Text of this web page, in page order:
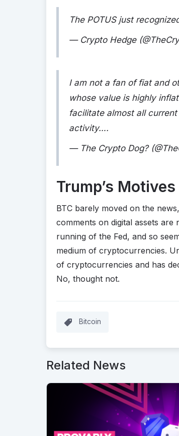
The POTUS just
— Crypto Hedge
I am not a fan of fiat and
whose value is highly
facilitate almost all
activity….
— The Crypto Dog?
Trump’s
BTC barely moved on the
comments on digital assets
running of the Fed, and so
medium of cryptocurrencies.
of cryptocurrencies and has
No, thought not.
Bitcoin
Related News